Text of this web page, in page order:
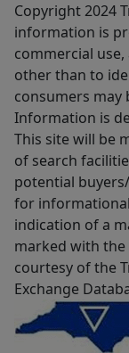
Copyright 2024
information is
commercial
other than to
consumers may
Information is
This site will be
of search
potential
for
indication of a
marked with the
courtesy of the
Exchange